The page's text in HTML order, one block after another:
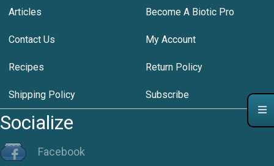
Articles Become A Biotic Pro
Contact Us My Account
Recipes Return Policy
Shipping Policy Subscribe
Socialize
Facebook